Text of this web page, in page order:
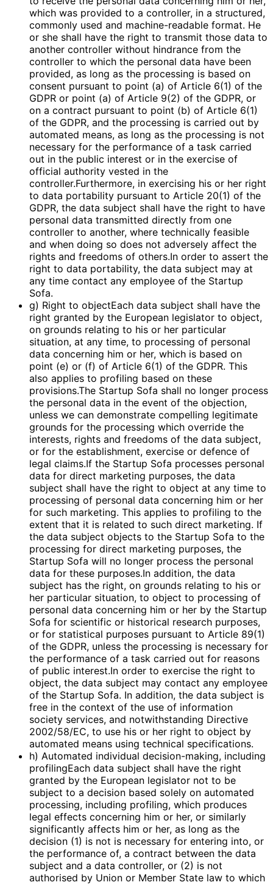
which was provided to a controller, in a structured,
commonly used and machine-readable format. He
or she shall have the right to transmit those data to
another controller without hindrance from the
controller to which the personal data have been
provided, as long as the processing is based on
consent pursuant to point (a) of Article 6(1) of the
GDPR or point (a) of Article 9(2) of the GDPR, or
on a contract pursuant to point (b) of Article 6(1)
of the GDPR, and the processing is carried out by
automated means, as long as the processing is not
necessary for the performance of a task carried
out in the public interest or in the exercise of
official authority vested in the
controller.Furthermore, in exercising his or her right
to data portability pursuant to Article 20(1) of the
GDPR, the data subject shall have the right to have
personal data transmitted directly from one
controller to another, where technically feasible
and when doing so does not adversely affect the
rights and freedoms of others.In order to assert the
right to data portability, the data subject may at
any time contact any employee of the Startup
Sofa.
g) Right to objectEach data subject shall have the
right granted by the European legislator to object,
on grounds relating to his or her particular
situation, at any time, to processing of personal
data concerning him or her, which is based on
point (e) or (f) of Article 6(1) of the GDPR. This
also applies to profiling based on these
provisions.The Startup Sofa shall no longer process
the personal data in the event of the objection,
unless we can demonstrate compelling legitimate
grounds for the processing which override the
interests, rights and freedoms of the data subject,
or for the establishment, exercise or defence of
legal claims.If the Startup Sofa processes personal
data for direct marketing purposes, the data
subject shall have the right to object at any time to
processing of personal data concerning him or her
for such marketing. This applies to profiling to the
extent that it is related to such direct marketing. If
the data subject objects to the Startup Sofa to the
processing for direct marketing purposes, the
Startup Sofa will no longer process the personal
data for these purposes.In addition, the data
subject has the right, on grounds relating to his or
her particular situation, to object to processing of
personal data concerning him or her by the Startup
Sofa for scientific or historical research purposes,
or for statistical purposes pursuant to Article 89(1)
of the GDPR, unless the processing is necessary for
the performance of a task carried out for reasons
of public interest.In order to exercise the right to
object, the data subject may contact any employee
of the Startup Sofa. In addition, the data subject is
free in the context of the use of information
society services, and notwithstanding Directive
2002/58/EC, to use his or her right to object by
automated means using technical specifications.
h) Automated individual decision-making, including
profilingEach data subject shall have the right
granted by the European legislator not to be
subject to a decision based solely on automated
processing, including profiling, which produces
legal effects concerning him or her, or similarly
significantly affects him or her, as long as the
decision (1) is not is necessary for entering into, or
the performance of, a contract between the data
subject and a data controller, or (2) is not
authorised by Union or Member State law to which